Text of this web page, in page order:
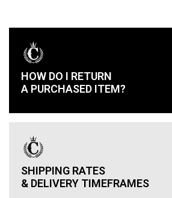
HOW DO I RETURN
A PURCHASED ITEM?
SHIPPING RATES
& DELIVERY TIMEFRAMES